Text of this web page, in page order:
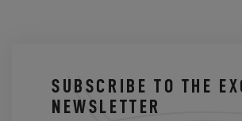
SUBSCRIBE TO THE
NEWSLETTER